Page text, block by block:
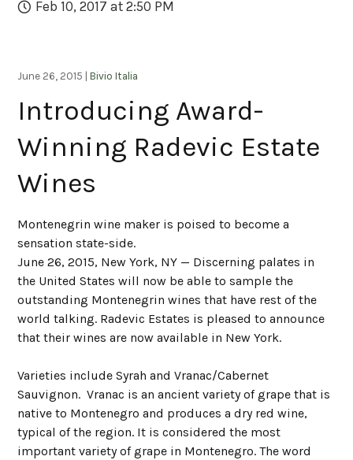
Feb 10, 2017 at 2:50 PM
June 26, 2015 |Bivio Italia
Introducing Award-
Winning Radevic Estate
Wines
Montenegrin wine maker is poised to become a
sensation state-side.
June 26, 2015, New York, NY — Discerning palates in
the United States will now be able to sample the
outstanding Montenegrin wines that have rest of the
world talking. Radevic Estates is pleased to announce
that their wines are now available in New York.
Varieties include Syrah and Vranac/Cabernet
Sauvignon. Vranac is an ancient variety of grape that is
native to Montenegro and produces a dry red wine,
typical of the region. It is considered the most
important variety of grape in Montenegro. The word